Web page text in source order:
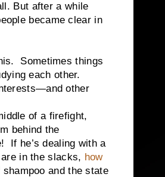
But after a while
became clear in
Sometimes things
each other.
other
of a firefight,
behind the
If he’s dealing with a
in the slacks, how
and the state